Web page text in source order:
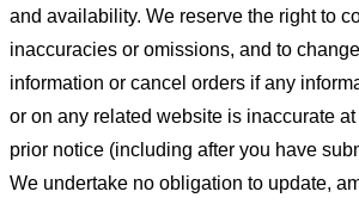
and availability. We reserve the right to
inaccuracies or omissions, and to
information or cancel orders if any
or on any related website is inaccurate
prior notice (including after you have
We undertake no obligation to update,